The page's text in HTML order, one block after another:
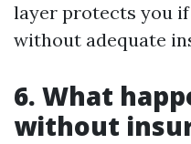
layer protects you
without adequate
6. What
without